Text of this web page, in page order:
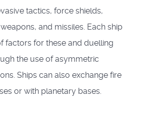
tactics, force shields,
and missiles. Each ship
factors for these and duelling
the use of asymmetric
Ships can also exchange fire
or with planetary bases.